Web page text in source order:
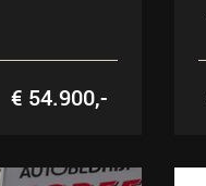
€ 54.900,-